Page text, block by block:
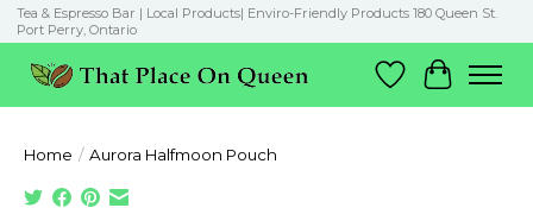
Tea & Espresso Bar | Local Products| Enviro-Friendly Products 180 Queen St.
Port Perry, Ontario
Wish List
Cart
Home / Aurora Halfmoon Pouch